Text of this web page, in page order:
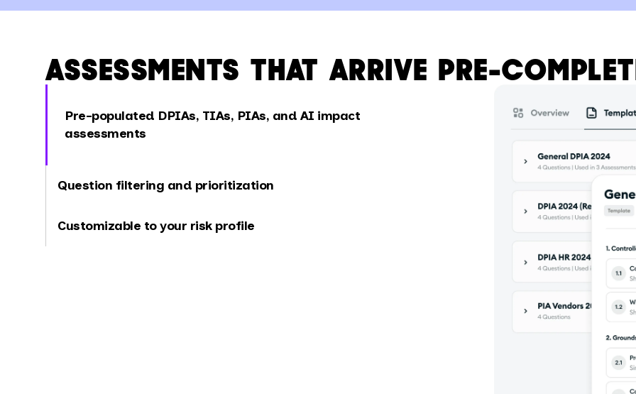
ASSESSMENTS THAT ARRIVE PRE-
Pre-populated DPIAs, TIAs, PIAs, and AI impact
assessments
Question filtering and prioritization
Customizable to your risk profile